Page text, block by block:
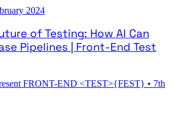
2024
of Testing: How AI Can
Pipelines | Front-End Test
FRONT-END <TEST>{FEST} • 7th